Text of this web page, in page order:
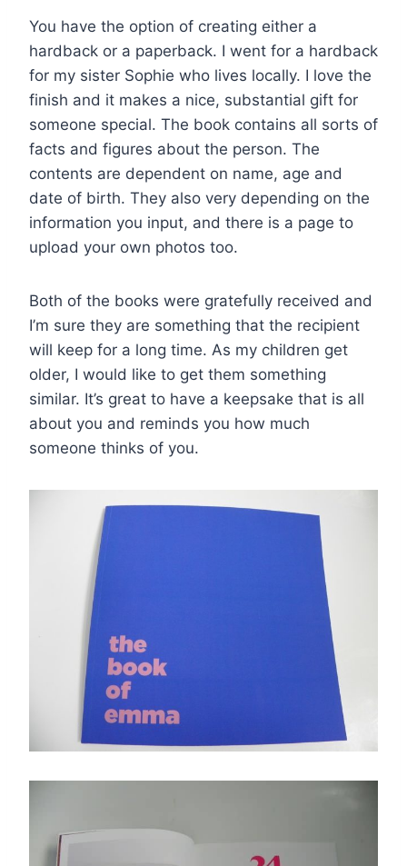
You have the option of creating either a
hardback or a paperback. I went for a hardback
for my sister Sophie who lives locally. I love the
finish and it makes a nice, substantial gift for
someone special. The book contains all sorts of
facts and figures about the person. The
contents are dependent on name, age and
date of birth. They also very depending on the
information you input, and there is a page to
upload your own photos too.
Both of the books were gratefully received and
I’m sure they are something that the recipient
will keep for a long time. As my children get
older, I would like to get them something
similar. It’s great to have a keepsake that is all
about you and reminds you how much
someone thinks of you.